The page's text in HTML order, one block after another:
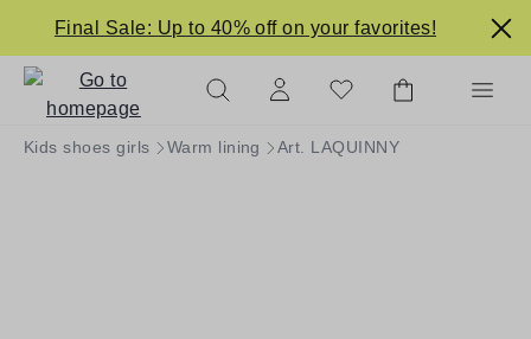
content
Final Sale: Up to 40% off on your favorites!
Kids shoes girls Warm lining Art. LAQUINNY